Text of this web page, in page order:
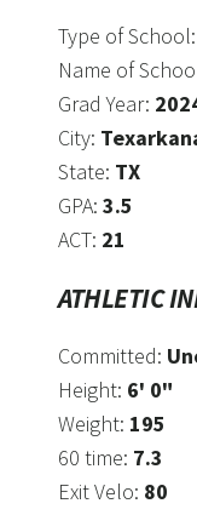
Type of School:
Name of
Grad Year:
City:
State: TX
GPA: 3.5
ACT: 21
ATHLETIC
Committed:
Height: 6' 0"
Weight: 195
60 time: 7.3
Exit Velo: 80